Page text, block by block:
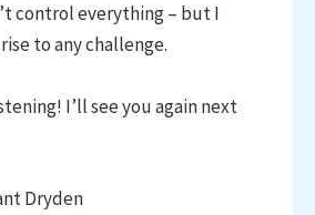
control everything – but I
to any challenge.
I’ll see you again next
Dryden